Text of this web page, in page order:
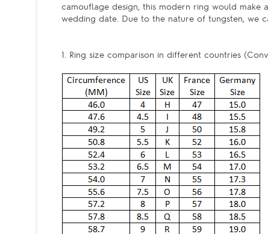
camouflage design, this modern ring would make
wedding date. Due to the nature of tungsten, we
1. Ring size comparison in different countries